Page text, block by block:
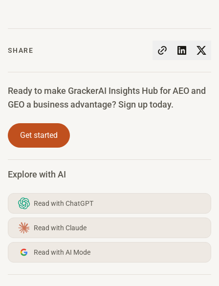
SHARE
Ready to make GrackerAI Insights Hub for AEO and
GEO a business advantage? Sign up today.
Get started
Explore with AI
Read with ChatGPT
Read with Claude
Read with AI Mode